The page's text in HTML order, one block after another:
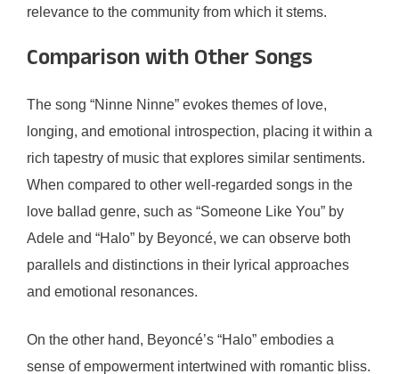
relevance to the community from which it stems.
Comparison with Other Songs
The song “Ninne Ninne” evokes themes of love,
longing, and emotional introspection, placing it within a
rich tapestry of music that explores similar sentiments.
When compared to other well-regarded songs in the
love ballad genre, such as “Someone Like You” by
Adele and “Halo” by Beyoncé, we can observe both
parallels and distinctions in their lyrical approaches
and emotional resonances.
On the other hand, Beyoncé’s “Halo” embodies a
sense of empowerment intertwined with romantic bliss.